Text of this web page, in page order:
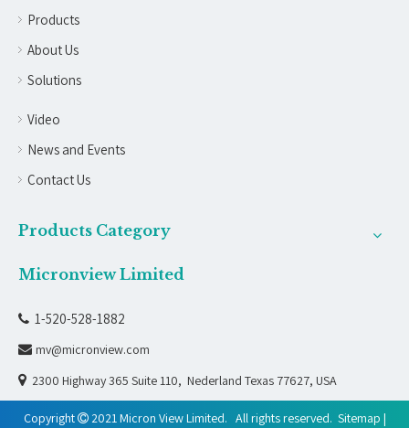
Products
About Us
Solutions
Video
News and Events
Contact Us
Products Category
Micronview Limited
 1-520-528-1882
 mv@micronview.com
 2300 Highway 365 Suite 110, Nederland Texas 77627, USA
Copyright 2021 Micron View Limited. All rights reserved. Sitemap |